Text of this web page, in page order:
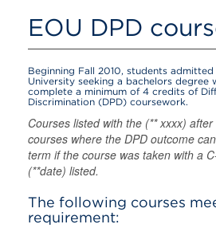
EOU DPD
Beginning Fall 2010, students
University seeking a bachelors degree
complete a minimum of 4 credits of
Discrimination (DPD) coursework.
Courses listed with the (** xxxx)
courses where the DPD outcome
term if the course was taken with a
(**date) listed.
The following courses
requirement: